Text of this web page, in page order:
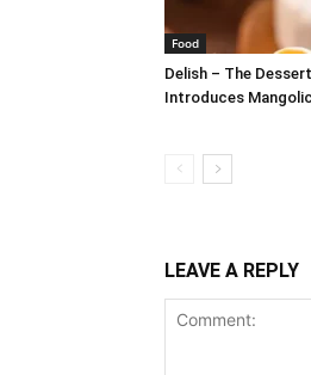
Food
Delish – The
Introduces
LEAVE A REPLY